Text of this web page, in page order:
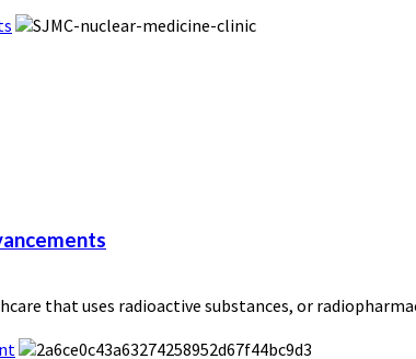
that uses radioactive substances, or